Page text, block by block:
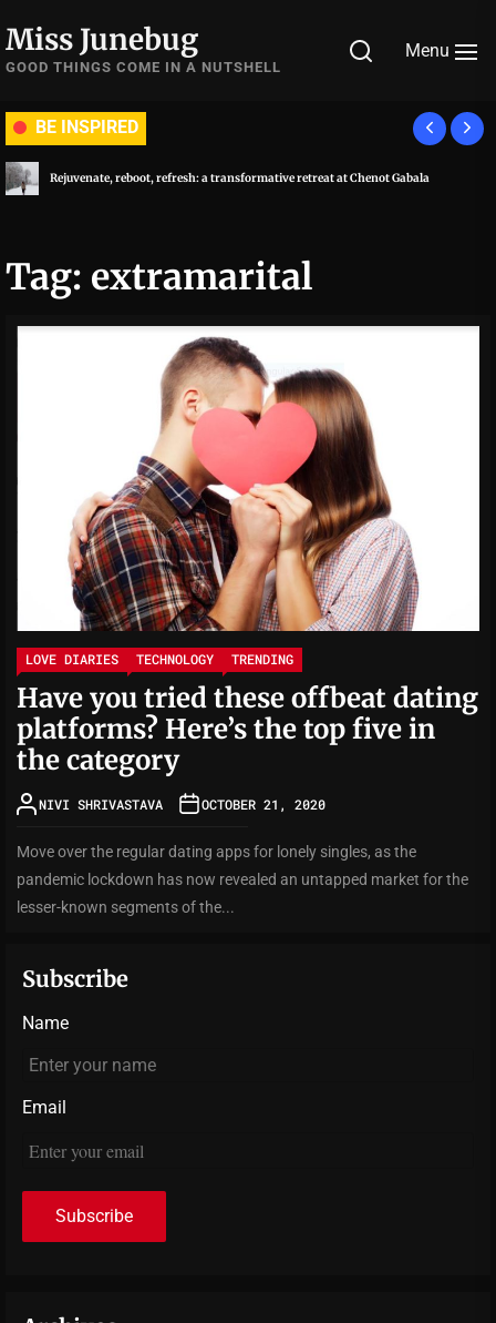
to
the
Miss Junebug
GOOD THINGS COME IN A NUTSHELL
Menu
BE INSPIRED
Rejuvenate, reboot, refresh: a transformative retreat at Chenot Gabala
Tag: extramarital
LOVE DIARIES TECHNOLOGY TRENDING
Have you tried these offbeat dating
platforms? Here’s the top five in
the category
NIVI SHRIVASTAVA OCTOBER 21, 2020
Move over the regular dating apps for lonely singles, as the
pandemic lockdown has now revealed an untapped market for the
lesser-known segments of the...
Subscribe
Name
Email